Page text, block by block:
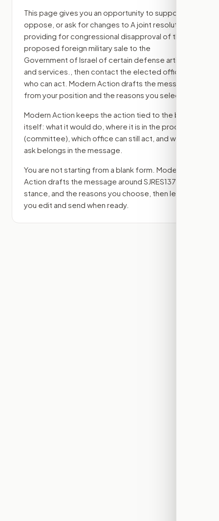
This page gives you an opportunity to support,
oppose, or ask for changes to A joint resolution
providing for congressional disapproval of the
proposed foreign military sale to the
Government of Israel of certain defense articles
and services.
, then contact the elected officials
who can act. Modern Action drafts the message
from your position and the reasons you select.
Modern Action keeps the action tied to the bill
itself: what it would do, where it is in the process
(committee) , which office can still act, and what
ask belongs in the message.
You are not starting from a blank form. Modern
Action drafts the message around SJRES137
stance, and the reasons you choose, then lets
you edit and send when ready.